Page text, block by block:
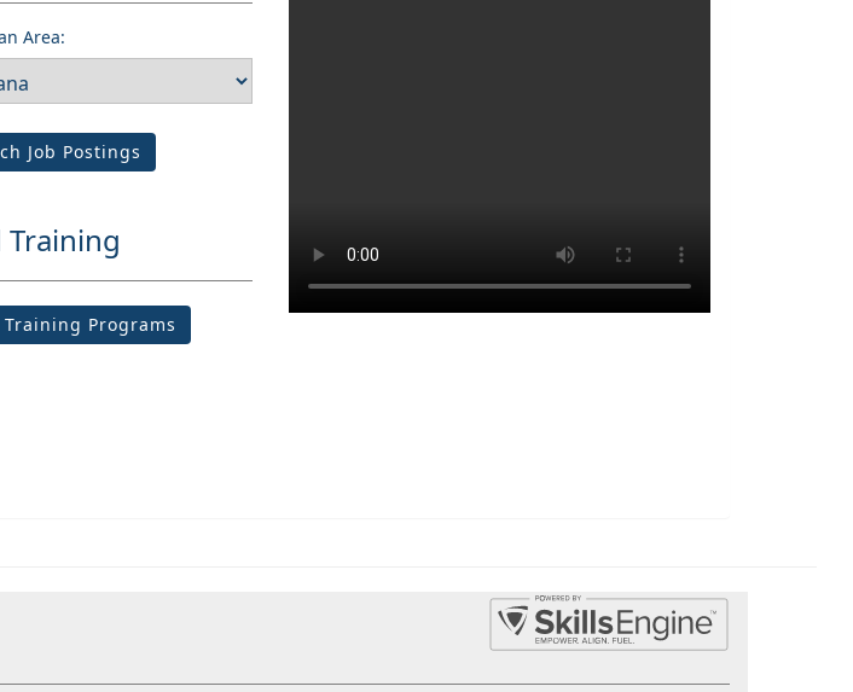
Area:
Job Postings
Training
Training Programs